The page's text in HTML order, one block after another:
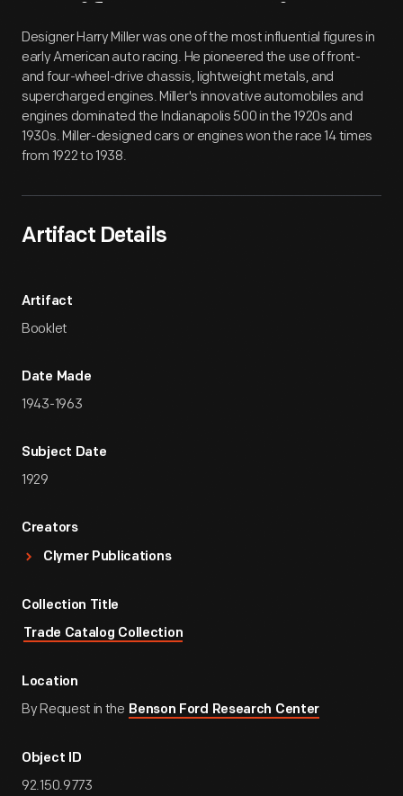
Artifact Overview
Designer Harry Miller was one of the most influential figures in
early American auto racing. He pioneered the use of front-
and four-wheel-drive chassis, lightweight metals, and
supercharged engines. Miller's innovative automobiles and
engines dominated the Indianapolis 500 in the 1920s and
1930s. Miller-designed cars or engines won the race 14 times
from 1922 to 1938.
Artifact Details
Artifact
Booklet
Date Made
1943-1963
Subject Date
1929
Creators
Clymer Publications
Collection Title
Trade Catalog Collection
Location
By Request in the Benson Ford Research Center
Object ID
92.150.9773